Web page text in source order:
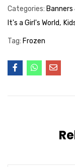
Categories:
It's a Girl's World
Tag: Frozen